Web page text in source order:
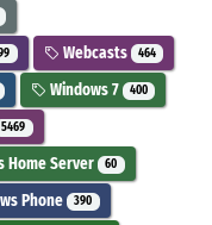
Webcasts 464
Windows 7 400
5469
Home Server 60
Phone 390